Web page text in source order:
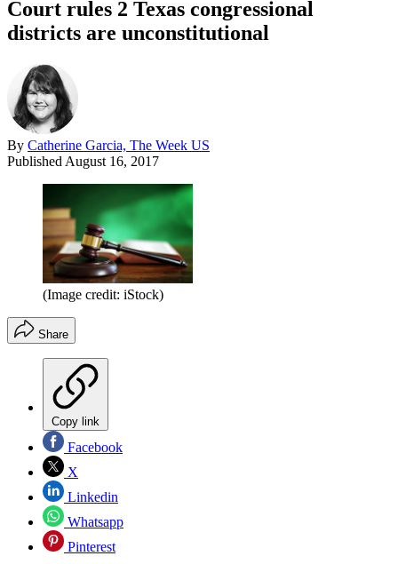
Court rules 2 Texas congressional
districts are unconstitutional
By Catherine Garcia, The Week US
Published August 16, 2017
(Image credit: iStock)
Share
Copy link
Facebook
X
Linkedin
Whatsapp
Pinterest